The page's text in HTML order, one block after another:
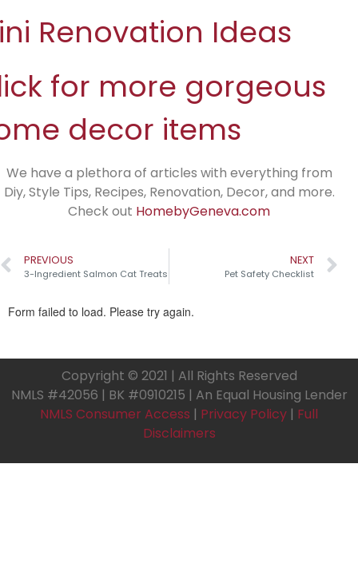
Renovation Ideas
for more gorgeous
decor items
We have a plethora of articles with everything from
Diy, Style Tips, Recipes, Renovation, Decor, and more.
Check out HomebyGeneva.com
PREVIOUS
3-Ingredient Salmon Cat Treats
NEXT
Pet Safety Checklist
Copyright © 2021 | All Rights Reserved
NMLS #42056 | BK #0910215 | An Equal Housing Lender
NMLS Consumer Access | Privacy Policy | Full
Disclaimers